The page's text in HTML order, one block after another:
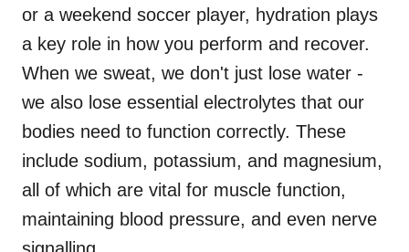
or a weekend soccer player, hydration plays
a key role in how you perform and recover.
When we sweat, we don't just lose water -
we also lose essential electrolytes that our
bodies need to function correctly. These
include sodium, potassium, and magnesium,
all of which are vital for muscle function,
maintaining blood pressure, and even nerve